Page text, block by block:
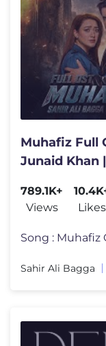
Muhafiz Full
Junaid Khan
789.1K+
Views
Likes
Sahir Ali Bagga